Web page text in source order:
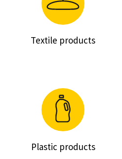
Textile products
Plastic products